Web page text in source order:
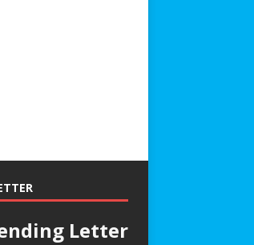
Letter